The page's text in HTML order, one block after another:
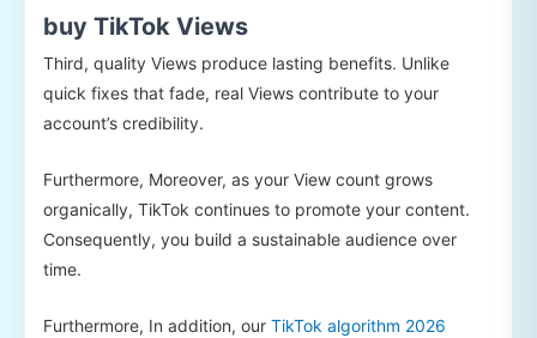
buy TikTok Views
Third, quality Views produce lasting benefits. Unlike
quick fixes that fade, real Views contribute to your
account’s credibility.
Furthermore, Moreover, as your View count grows
organically, TikTok continues to promote your content.
Consequently, you build a sustainable audience over
time.
Furthermore, In addition, our TikTok algorithm 2026